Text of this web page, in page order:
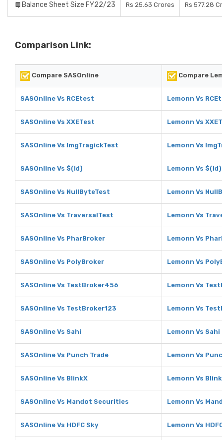
Balance Sheet Size FY22/23 Rs 25.63 Crores Rs 577.28
Comparison Link:
Compare SASOnline Compare
SASOnline Vs RCEtest Lemonn Vs
SASOnline Vs XXETest Lemonn Vs
SASOnline Vs ImgTragickTest Lemonn Vs
SASOnline Vs $(id) Lemonn Vs $(id)
SASOnline Vs NullByteTest Lemonn Vs
SASOnline Vs TraversalTest Lemonn Vs
SASOnline Vs PharBroker Lemonn Vs
SASOnline Vs PolyBroker Lemonn Vs
SASOnline Vs TestBroker456 Lemonn Vs
SASOnline Vs TestBroker123 Lemonn Vs
SASOnline Vs Sahi Lemonn Vs Sahi
SASOnline Vs Punch Trade Lemonn Vs
SASOnline Vs BlinkX Lemonn Vs
SASOnline Vs Mandot Securities Lemonn Vs
SASOnline Vs HDFC Sky Lemonn Vs